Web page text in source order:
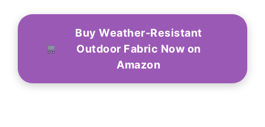
Buy Weather-Resistant
Outdoor Fabric Now on
Amazon